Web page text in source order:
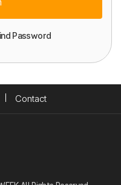
Password
Contact